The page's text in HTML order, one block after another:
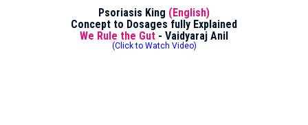
Psoriasis King (English)
Concept to Dosages fully Explained
We Rule the Gut - Vaidyaraj Anil
(Click to Watch Video)